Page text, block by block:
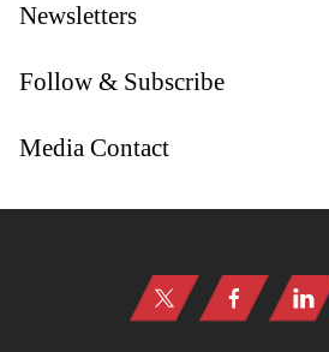
Newsletters
Follow & Subscribe
Media Contact